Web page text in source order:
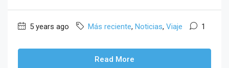
5 years ago Más reciente, Noticias, Viaje 1
Read More